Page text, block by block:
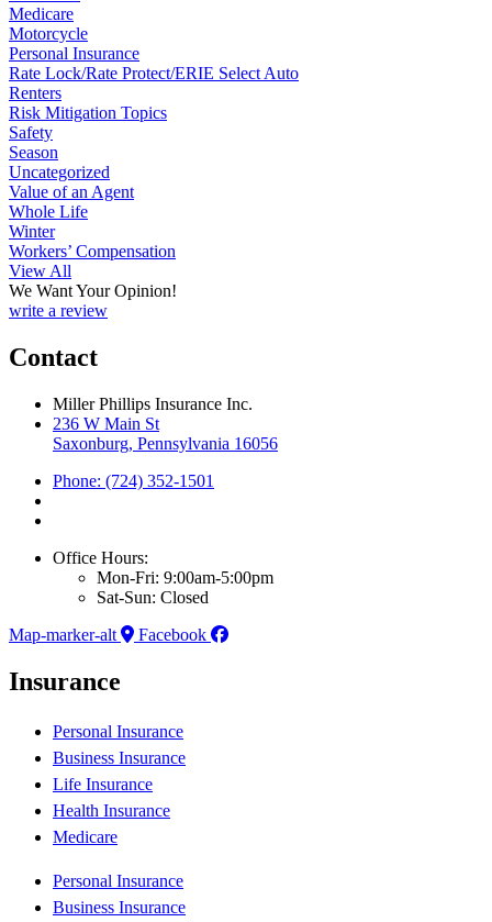
Medicare
Motorcycle
Personal Insurance
Rate Lock/Rate Protect/ERIE Select Auto
Renters
Risk Mitigation Topics
Safety
Season
Uncategorized
Value of an Agent
Whole Life
Winter
Workers’ Compensation
View All
We Want Your Opinion!
write a review
Contact
Miller Phillips Insurance Inc.
236 W Main St
Saxonburg, Pennsylvania 16056
Phone: (724) 352-1501
Office Hours:
Mon-Fri: 9:00am-5:00pm
Sat-Sun: Closed
Map-marker-alt
Facebook
Insurance
Personal Insurance
Business Insurance
Life Insurance
Health Insurance
Medicare
Personal Insurance
Business Insurance